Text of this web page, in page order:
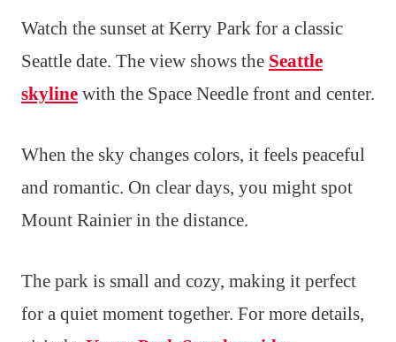
Watch the sunset at Kerry Park for a classic
Seattle date. The view shows the Seattle
skyline with the Space Needle front and center.
When the sky changes colors, it feels peaceful
and romantic. On clear days, you might spot
Mount Rainier in the distance.
The park is small and cozy, making it perfect
for a quiet moment together. For more details,